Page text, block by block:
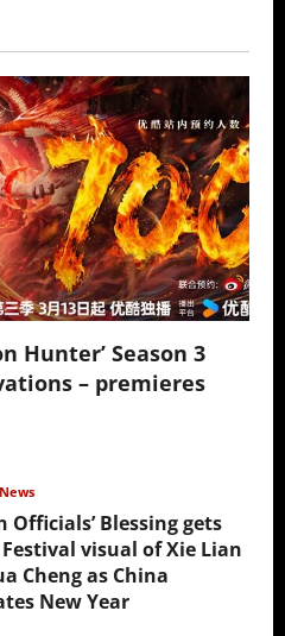
Hunter’ Season 3
– premieres
Officials’ Blessing gets
visual of Xie Lian
Cheng as China
New Year